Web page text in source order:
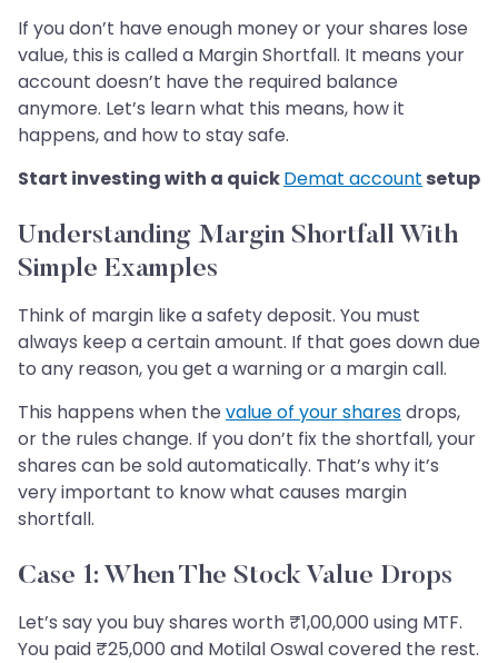
If you don’t have enough money or your shares lose
value, this is called a Margin Shortfall. It means your
account doesn’t have the required balance
anymore. Let’s learn what this means, how it
happens, and how to stay safe.
Start investing with a quickDemat account setup
Understanding Margin Shortfall With
Simple Examples
Think of margin like a safety deposit. You must
always keep a certain amount. If that goes down due
to any reason, you get a warning or a margin call.
This happens when the value of your sharesdrops,
or the rules change. If you don’t fix the shortfall, your
shares can be sold automatically. That’s why it’s
very important to know what causes margin
shortfall.
Case 1: When The Stock Value Drops
Let’s say you buy shares worth ₹1,00,000 using MTF.
You paid ₹25,000 and Motilal Oswal covered the rest.